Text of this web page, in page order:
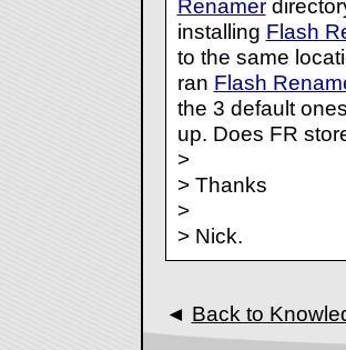
Renamer
installing Flash
to the same
ran Flash
the 3 default
up. Does FR
>
> Thanks
>
> Nick.
◄ Back to